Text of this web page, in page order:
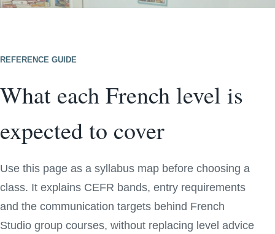
REFERENCE GUIDE
What each French level is
expected to cover
Use this page as a syllabus map before choosing a
class. It explains CEFR bands, entry requirements
and the communication targets behind French
Studio group courses, without replacing level advice